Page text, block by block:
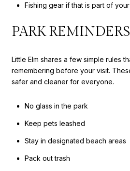
Fishing gear if that is part of
PARK
Little Elm shares a few simple rules
remembering before your visit.
safer and cleaner for everyone.
No glass in the park
Keep pets leashed
Stay in designated beach areas
Pack out trash